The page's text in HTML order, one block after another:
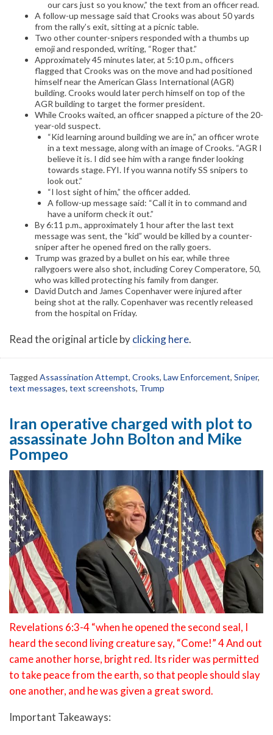
our cars just so you know,” the text from an officer read.
A follow-up message said that Crooks was about 50 yards
from the rally’s exit, sitting at a picnic table.
Two other counter-snipers responded with a thumbs up
emoji and responded, writing, “Roger that.”
Approximately 45 minutes later, at 5:10 p.m., officers
flagged that Crooks was on the move and had positioned
himself near the American Glass International (AGR)
building. Crooks would later perch himself on top of the
AGR building to target the former president.
While Crooks waited, an officer snapped a picture of the 20-
year-old suspect.
“Kid learning around building we are in,” an officer wrote
in a text message, along with an image of Crooks. “AGR I
believe it is. I did see him with a range finder looking
towards stage. FYI. If you wanna notify SS snipers to
look out.”
“I lost sight of him,” the officer added.
A follow-up message said: “Call it in to command and
have a uniform check it out.”
By 6:11 p.m., approximately 1 hour after the last text
message was sent, the “kid” would be killed by a counter-
sniper after he opened fired on the rally goers.
Trump was grazed by a bullet on his ear, while three
rallygoers were also shot, including Corey Comperatore, 50,
who was killed protecting his family from danger.
David Dutch and James Copenhaver were injured after
being shot at the rally. Copenhaver was recently released
from the hospital on Friday.
Read the original article byclicking here.
Tagged Assassination Attempt, Crooks, Law Enforcement, Sniper,
text messages, text screenshots, Trump
Iran operative charged with plot to
assassinate John Bolton and Mike
Pompeo
Revelations 6:3-4 “when he opened the second seal, I
heard the second living creature say, “Come!” 4 And out
came another horse, bright red. Its rider was permitted
to take peace from the earth, so that people should slay
one another, and he was given a great sword.
Important Takeaways: